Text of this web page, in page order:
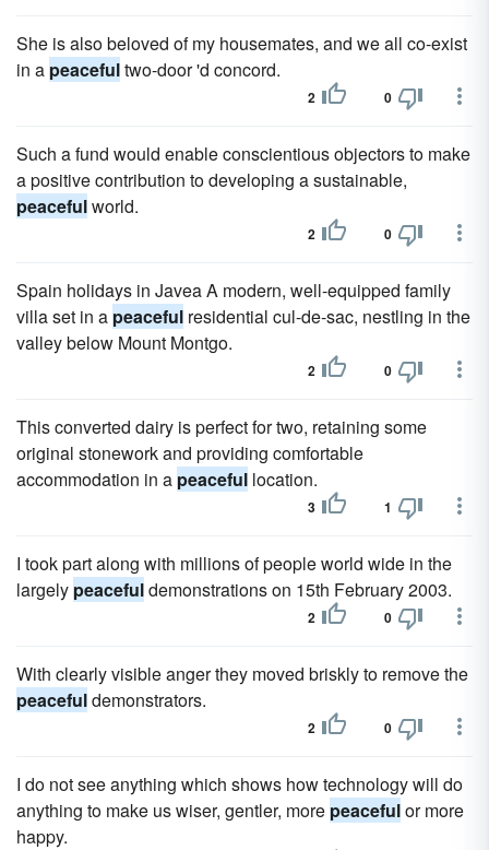
She is also beloved of my housemates, and we all co-exist
in a peacefultwo-door 'd concord.
2 0
Such a fund would enable conscientious objectors to make
a positive contribution to developing a sustainable,
peacefulworld.
2 0
Spain holidays in Javea A modern, well-equipped family
villa set in a peaceful residential cul-de-sac, nestling in the
valley below Mount Montgo.
2 0
This converted dairy is perfect for two, retaining some
original stonework and providing comfortable
accommodation in a peaceful location.
3 1
I took part along with millions of people world wide in the
largely peacefuldemonstrations on 15th February 2003.
2 0
With clearly visible anger they moved briskly to remove the
peacefuldemonstrators.
2 0
I do not see anything which shows how technology will do
anything to make us wiser, gentler, more peacefulor more
happy.